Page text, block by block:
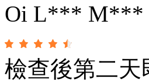
Oi L*** M***
檢查後第二天